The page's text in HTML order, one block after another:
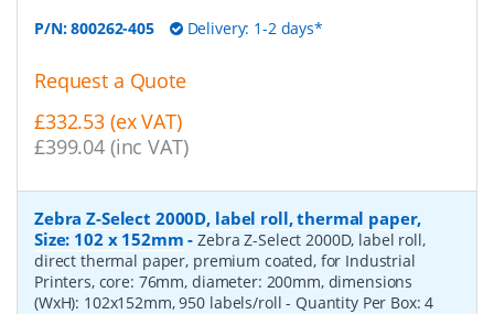
P/N:800262-405 Delivery: 1-2 days*
Request a Quote
£332.53 (ex VAT)
£399.04 (inc VAT)
Zebra Z-Select 2000D, label roll, thermal paper,
Size: 102 x 152mm -Zebra Z-Select 2000D, label roll,
direct thermal paper, premium coated, for Industrial
Printers, core: 76mm, diameter: 200mm, dimensions
(WxH): 102x152mm, 950 labels/roll- Quantity Per Box:4